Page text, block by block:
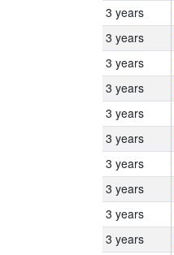
3 years
3 years
3 years
3 years
3 years
3 years
3 years
3 years
3 years
3 years